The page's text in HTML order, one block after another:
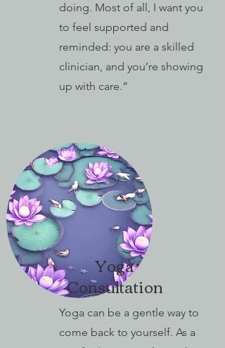
doing. Most of all, I want you
to feel supported and
reminded: you are a skilled
clinician, and you’re showing
up with care.”
Yoga
Consultation
Yoga can be a gentle way to
come back to yourself. As a